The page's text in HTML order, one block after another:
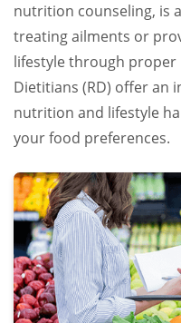
nutrition counseling, is
treating ailments or
lifestyle through
Dietitians (RD) offer an
nutrition and lifestyle
your food preferences.